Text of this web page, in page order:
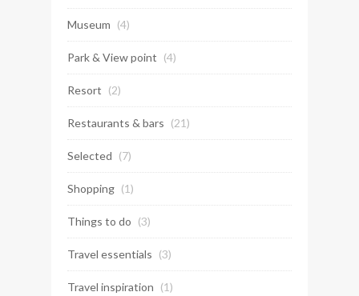
Museum (4)
Park & View point (4)
Resort (2)
Restaurants & bars (21)
Selected (7)
Shopping (1)
Things to do (3)
Travel essentials (3)
Travel inspiration (1)